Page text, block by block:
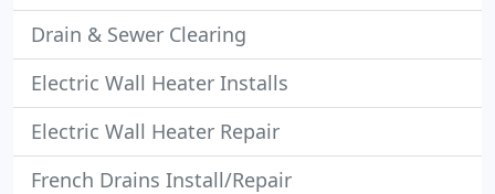
Drain & Sewer Clearing
Electric Wall Heater Installs
Electric Wall Heater Repair
French Drains Install/Repair